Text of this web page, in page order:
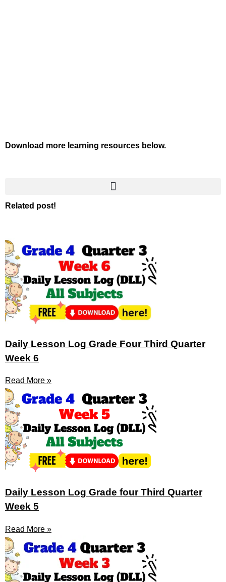
Download more learning resources below.
Related post!
Daily Lesson Log Grade Four Third Quarter
Week 6
Read More »
Daily Lesson Log Grade four Third Quarter
Week 5
Read More »